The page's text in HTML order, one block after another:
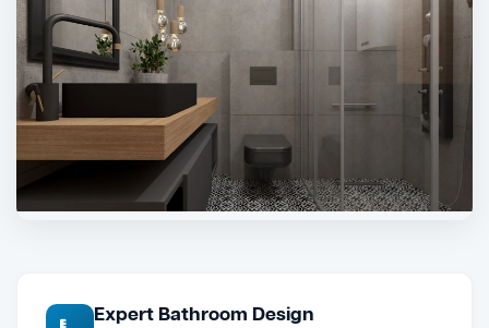
Expert Bathroom Design